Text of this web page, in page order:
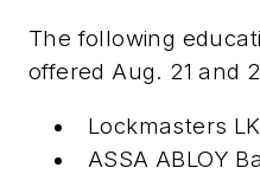
The following
offered Aug. 21 and
Lockmasters
ASSA ABLOY